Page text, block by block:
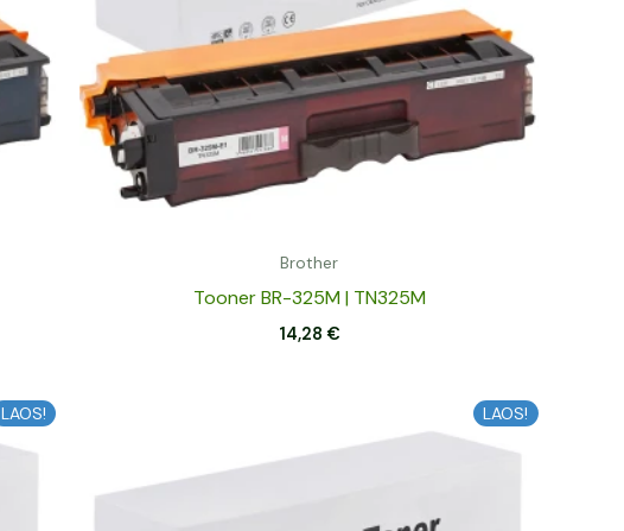
Brother
Tooner BR-325M | TN325M
14,28€
LAOS! LAOS!